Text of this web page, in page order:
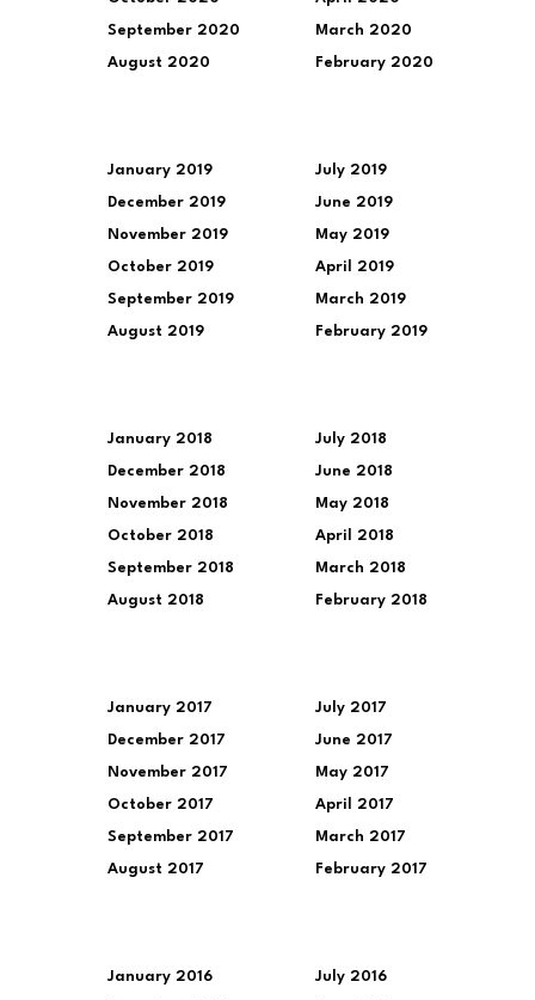
September 2020
August 2020
March 2020
February 2020
January 2019
December 2019
November 2019
October 2019
September 2019
August 2019
July 2019
June 2019
May 2019
April 2019
March 2019
February 2019
January 2018
December 2018
November 2018
October 2018
September 2018
August 2018
July 2018
June 2018
May 2018
April 2018
March 2018
February 2018
January 2017
December 2017
November 2017
October 2017
September 2017
August 2017
July 2017
June 2017
May 2017
April 2017
March 2017
February 2017
January 2016 July 2016